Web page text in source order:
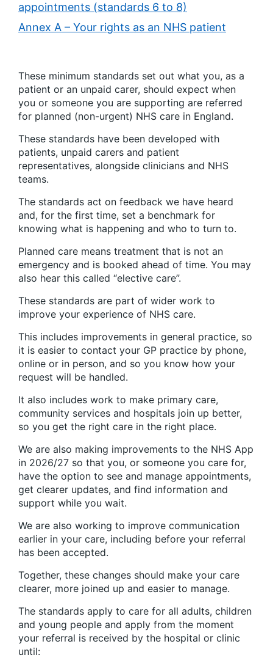
appointments (standards 6 to 8)
Annex A – Your rights as an NHS patient
These minimum standards set out what you, as a
patient or an unpaid carer, should expect when
you or someone you are supporting are referred
for planned (non-urgent) NHS care in England.
These standards have been developed with
patients, unpaid carers and patient
representatives, alongside clinicians and NHS
teams.
The standards act on feedback we have heard
and, for the first time, set a benchmark for
knowing what is happening and who to turn to.
Planned care means treatment that is not an
emergency and is booked ahead of time. You may
also hear this called “elective care”.
These standards are part of wider work to
improve your experience of NHS care.
This includes improvements in general practice, so
it is easier to contact your GP practice by phone,
online or in person, and so you know how your
request will be handled.
It also includes work to make primary care,
community services and hospitals join up better,
so you get the right care in the right place.
We are also making improvements to the NHS App
in 2026/27 so that you, or someone you care for,
have the option to see and manage appointments,
get clearer updates, and find information and
support while you wait.
We are also working to improve communication
earlier in your care, including before your referral
has been accepted.
Together, these changes should make your care
clearer, more joined up and easier to manage.
The standards apply to care for all adults, children
and young people and apply from the moment
your referral is received by the hospital or clinic
until: